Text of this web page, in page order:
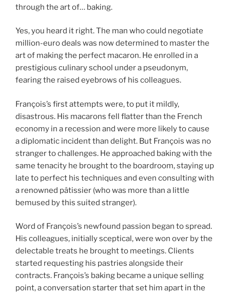
through the art of… baking.
Yes, you heard it right. The man who could negotiate
million-euro deals was now determined to master the
art of making the perfect macaron. He enrolled in a
prestigious culinary school under a pseudonym,
fearing the raised eyebrows of his colleagues.
François’s first attempts were, to put it mildly,
disastrous. His macarons fell flatter than the French
economy in a recession and were more likely to cause
a diplomatic incident than delight. But François was no
stranger to challenges. He approached baking with the
same tenacity he brought to the boardroom, staying up
late to perfect his techniques and even consulting with
a renowned pâtissier (who was more than a little
bemused by this suited stranger).
Word of François’s newfound passion began to spread.
His colleagues, initially sceptical, were won over by the
delectable treats he brought to meetings. Clients
started requesting his pastries alongside their
contracts. François’s baking became a unique selling
point, a conversation starter that set him apart in the